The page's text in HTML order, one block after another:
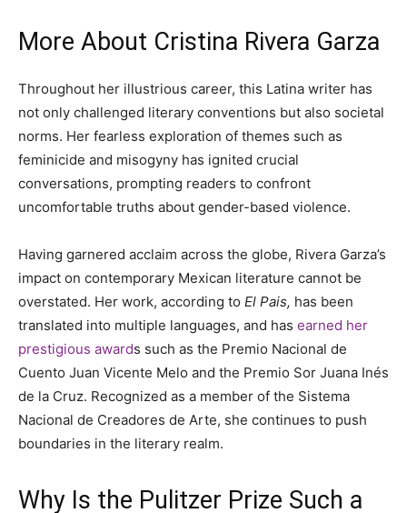
More About Cristina Rivera Garza
Throughout her illustrious career, this Latina writer has
not only challenged literary conventions but also societal
norms. Her fearless exploration of themes such as
feminicide and misogyny has ignited crucial
conversations, prompting readers to confront
uncomfortable truths about gender-based violence.
Having garnered acclaim across the globe, Rivera Garza’s
impact on contemporary Mexican literature cannot be
overstated. Her work, according to El Pais, has been
translated into multiple languages, and has earned her
prestigious awards such as the Premio Nacional de
Cuento Juan Vicente Melo and the Premio Sor Juana Inés
de la Cruz. Recognized as a member of the Sistema
Nacional de Creadores de Arte, she continues to push
boundaries in the literary realm.
Why Is the Pulitzer Prize Such a